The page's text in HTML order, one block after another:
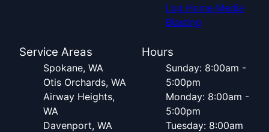
Log Home Media
Blasting
Service Areas
Spokane, WA
Otis Orchards, WA
Airway Heights,
WA
Davenport, WA
Hours
Sunday: 8:00am -
5:00pm
Monday: 8:00am -
5:00pm
Tuesday: 8:00am